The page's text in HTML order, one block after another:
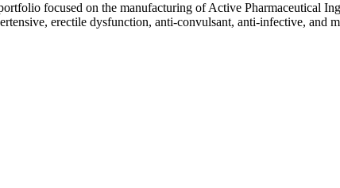
focused on the manufacturing of Active Pharmaceutical
erectile dysfunction, anti-convulsant, anti-infective, and